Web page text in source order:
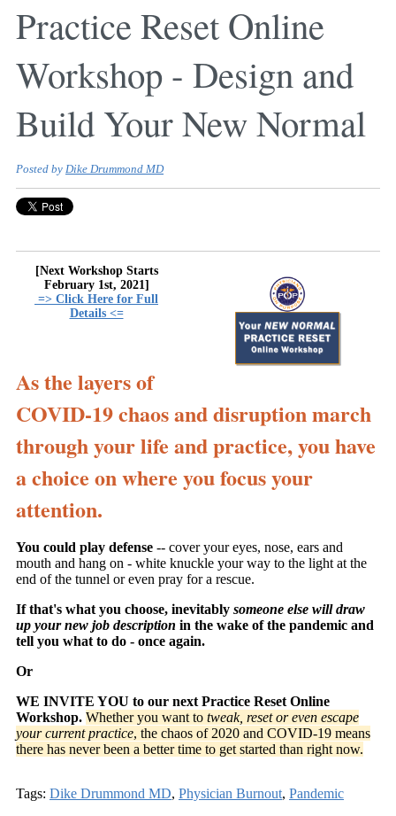
Practice Reset Online
Workshop - Design and
Build Your New Normal
Posted by Dike Drummond MD
[Next Workshop Starts
February 1st, 2021]
=> Click Here for Full
Details <=
As the layers of
COVID-19 chaos and disruption march
through your life and practice, you have
a choice on where you focus your
attention.
You could play defense -- cover your eyes, nose, ears and
mouth and hang on - white knuckle your way to the light at the
end of the tunnel or even pray for a rescue.
If that's what you choose, inevitably someone else will draw
up your new job description in the wake of the pandemic and
tell you what to do - once again.
Or
WE INVITE YOU to our next Practice Reset Online
Workshop. Whether you want to tweak, reset or even escape
your current practice, the chaos of 2020 and COVID-19 means
there has never been a better time to get started than right now.
Tags: Dike Drummond MD, Physician Burnout, Pandemic